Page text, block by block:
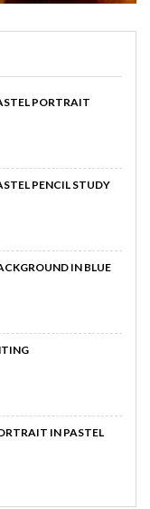
PORTRAIT
PENCIL STUDY
IN BLUE
IN PASTEL